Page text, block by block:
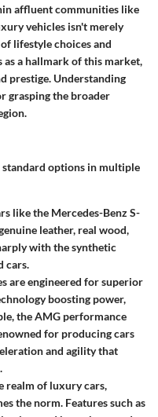
affluent communities like
vehicles isn't merely
lifestyle choices and
as a hallmark of this market,
prestige. Understanding
grasping the broader
options in multiple
like the Mercedes-Benz S-
leather, real wood,
with the synthetic
cars.
are engineered for superior
boosting power,
the AMG performance
for producing cars
and agility that
realm of luxury cars,
the norm. Features such as